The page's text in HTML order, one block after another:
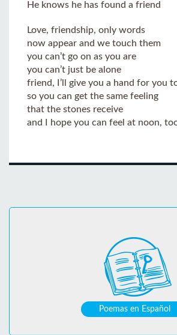
He knows he has found a friend
Love, friendship, only words
now appear and we touch them
you can’t go on as you are
you can’t just be alone
friend, I’ll give you a hand for you
so you can get the same feeling
that the stones receive
and I hope you can feel at noon,
Poemas en Español